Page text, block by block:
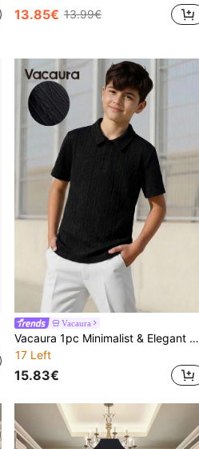
13.85€ 13.99€
Vacaura
Vacaura 1pc Minimalist & Elegant Jacquard Solid Color Polo Shirt For Teenage Boys, Comfortable Fabric, Suitable For Multiple Seasons And Occasions
17 Left
15.83€